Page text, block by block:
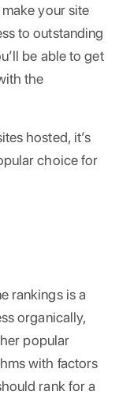
your site
to outstanding
be able to get
the
hosted, it’s
choice for
rankings is a
organically,
popular
with factors
rank for a